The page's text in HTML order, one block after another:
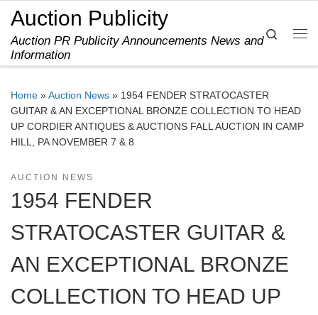
Skip to content
Auction Publicity
Auction PR Publicity Announcements News and
Information
Search
Home »Auction News » 1954 FENDER STRATOCASTER
GUITAR & AN EXCEPTIONAL BRONZE COLLECTION TO HEAD
UP CORDIER ANTIQUES & AUCTIONS FALL AUCTION IN CAMP
HILL, PA NOVEMBER 7 & 8
AUCTION NEWS
1954 FENDER
STRATOCASTER GUITAR &
AN EXCEPTIONAL BRONZE
COLLECTION TO HEAD UP